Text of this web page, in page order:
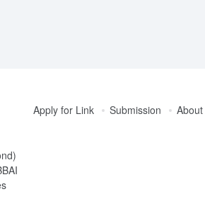
Apply for Link Submission About